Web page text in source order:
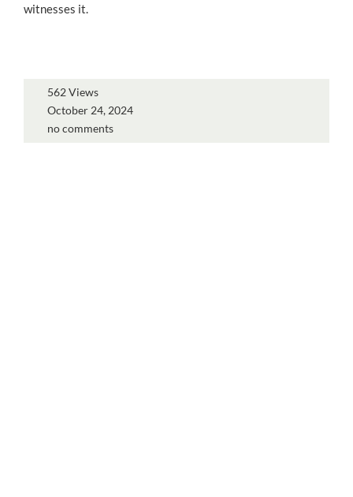
witnesses it.
562 Views
October 24, 2024
no comments